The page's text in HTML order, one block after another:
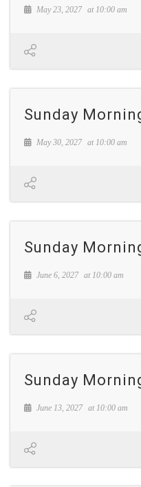
May 23, 2027 at 10:00 am
Sunday
May 30, 2027 at 10:00 am
Sunday
June 6, 2027 at 10:00 am
Sunday
June 13, 2027 at 10:00 am